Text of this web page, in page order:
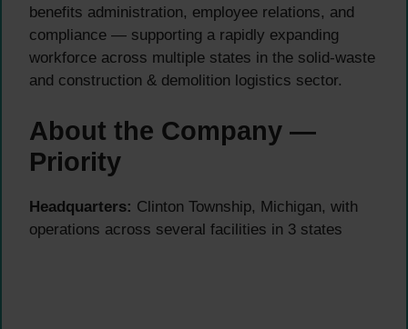
benefits administration, employee relations, and
compliance — supporting a rapidly expanding
workforce across multiple states in the solid-waste
and construction & demolition logistics sector.
About the Company —
Priority
Headquarters: Clinton Township, Michigan, with
operations across several facilities in 3 states